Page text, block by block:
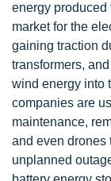
energy produced
market for the
gaining traction
transformers,
wind energy into
companies are
maintenance,
and even drones
unplanned